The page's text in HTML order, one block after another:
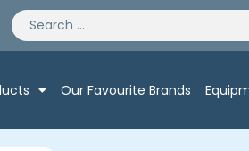
Our Favourite Brands